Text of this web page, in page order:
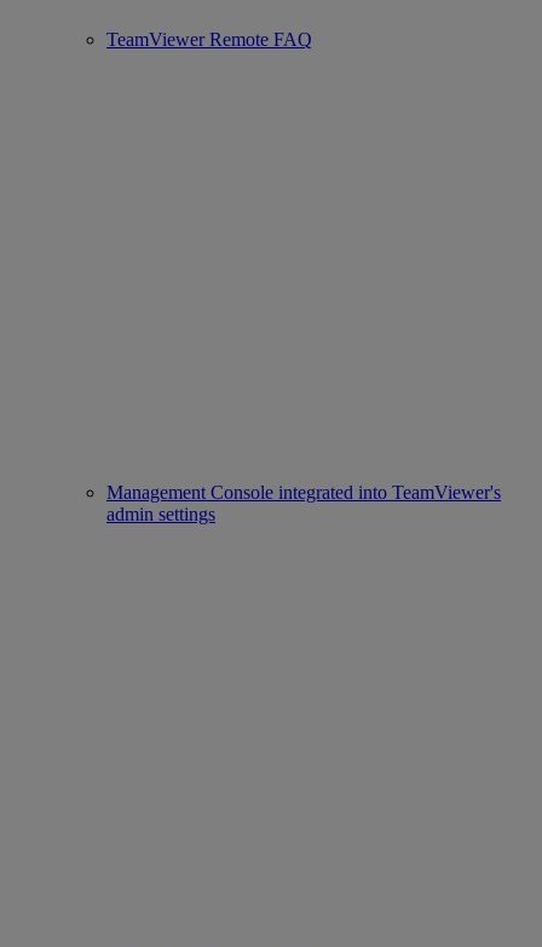
TeamViewer Remote FAQ
Management Console integrated into TeamViewer's
admin settings